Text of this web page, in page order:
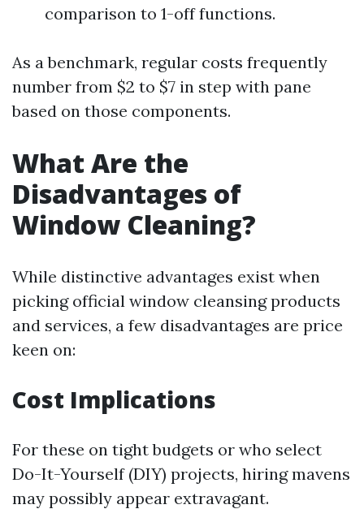
comparison to 1-off functions.
As a benchmark, regular costs frequently
number from $2 to $7 in step with pane
based on those components.
What Are the
Disadvantages of
Window Cleaning?
While distinctive advantages exist when
picking official window cleansing products
and services, a few disadvantages are price
keen on:
Cost Implications
For these on tight budgets or who select
Do-It-Yourself (DIY) projects, hiring mavens
may possibly appear extravagant.